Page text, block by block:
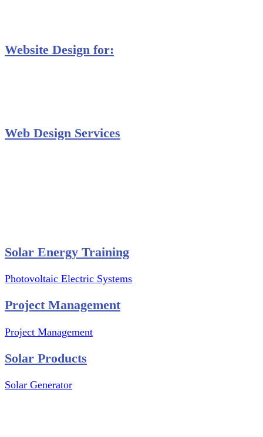
Website Design for:
Web Design Services
Solar Energy Training
Photovoltaic Electric Systems
Project Management
Project Management
Solar Products
Solar Generator